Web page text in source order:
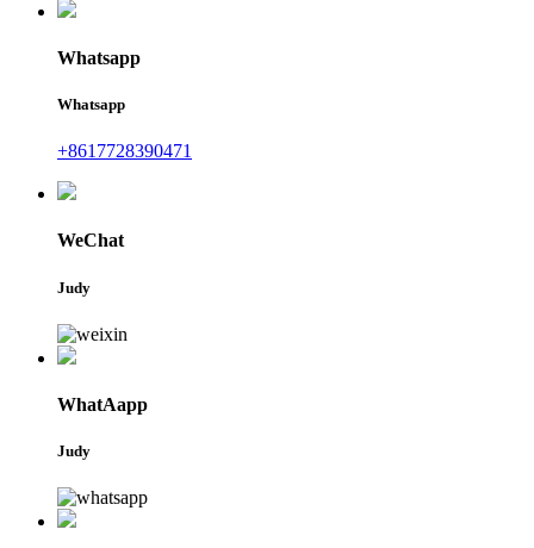
Whatsapp
Whatsapp
+8617728390471
WeChat
Judy
WhatAapp
Judy